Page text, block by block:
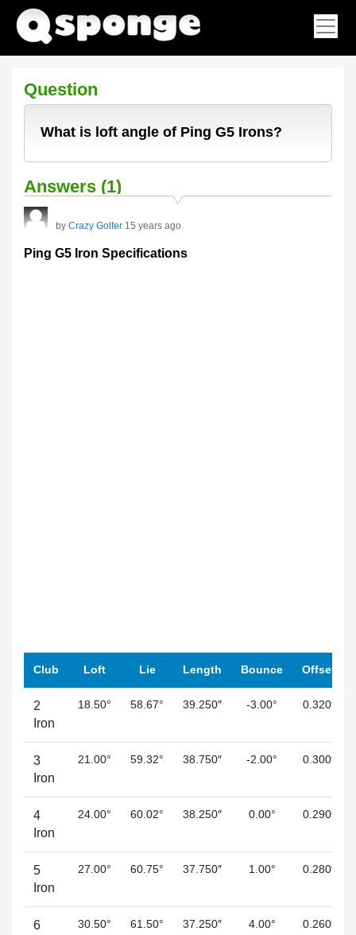
Question
What is loft angle of Ping G5 Irons?
Answers (1)
by Crazy Golfer 15 years ago
Ping G5 Iron Specifications
Club Loft Lie Length Bounce Offset
2
Iron
18.50° 58.67° 39.250″ -3.00° 0.320″
3
Iron
21.00° 59.32° 38.750″ -2.00° 0.300″
4
Iron
24.00° 60.02° 38.250″ 0.00° 0.290″
5
Iron
27.00° 60.75° 37.750″ 1.00° 0.280″
6
30.50° 61.50° 37.250″ 4.00° 0.260″